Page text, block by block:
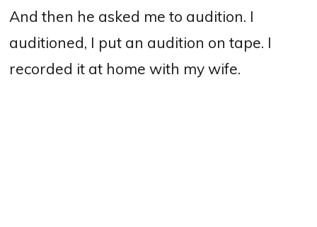
And then he asked me to audition. I
auditioned, I put an audition on tape. I
recorded it at home with my wife.